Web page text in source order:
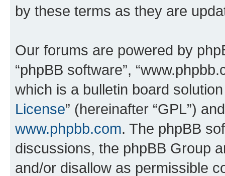
by these terms as they are
Our forums are powered by
“phpBB software”,
which is a bulletin board
License” (hereinafter “GPL”)
www.phpbb.com. The phpBB
discussions, the phpBB Group
and/or disallow as permissible